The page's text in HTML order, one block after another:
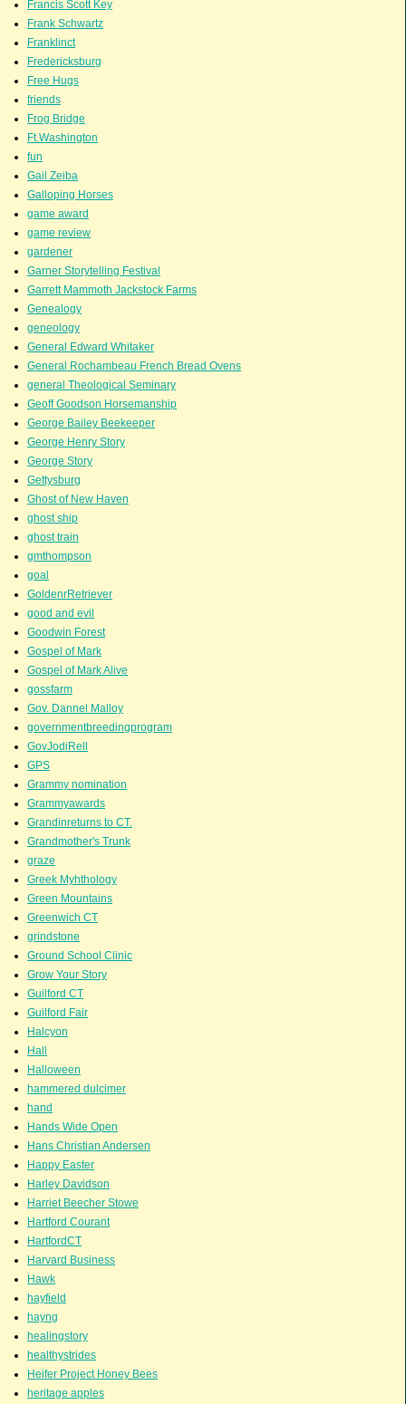
Francis Scott Key
Frank Schwartz
Franklinct
Fredericksburg
Free Hugs
friends
Frog Bridge
Ft.Washington
fun
Gail Zeiba
Galloping Horses
game award
game review
gardener
Garner Storytelling Festival
Garrett Mammoth Jackstock Farms
Genealogy
geneology
General Edward Whitaker
General Rochambeau French Bread Ovens
general Theological Seminary
Geoff Goodson Horsemanship
George Bailey Beekeeper
George Henry Story
George Story
Gettysburg
Ghost of New Haven
ghost ship
ghost train
gmthompson
goal
GoldenrRetriever
good and evil
Goodwin Forest
Gospel of Mark
Gospel of Mark Alive
gossfarm
Gov. Dannel Malloy
governmentbreedingprogram
GovJodiRell
GPS
Grammy nomination
Grammyawards
Grandinreturns to CT.
Grandmother's Trunk
graze
Greek Myhthology
Green Mountains
Greenwich CT
grindstone
Ground School Clinic
Grow Your Story
Guilford CT
Guilford Fair
Halcyon
Hall
Halloween
hammered dulcimer
hand
Hands Wide Open
Hans Christian Andersen
Happy Easter
Harley Davidson
Harriet Beecher Stowe
Hartford Courant
HartfordCT
Harvard Business
Hawk
hayfield
hayng
healingstory
healthystrides
Heifer Project Honey Bees
heritage apples